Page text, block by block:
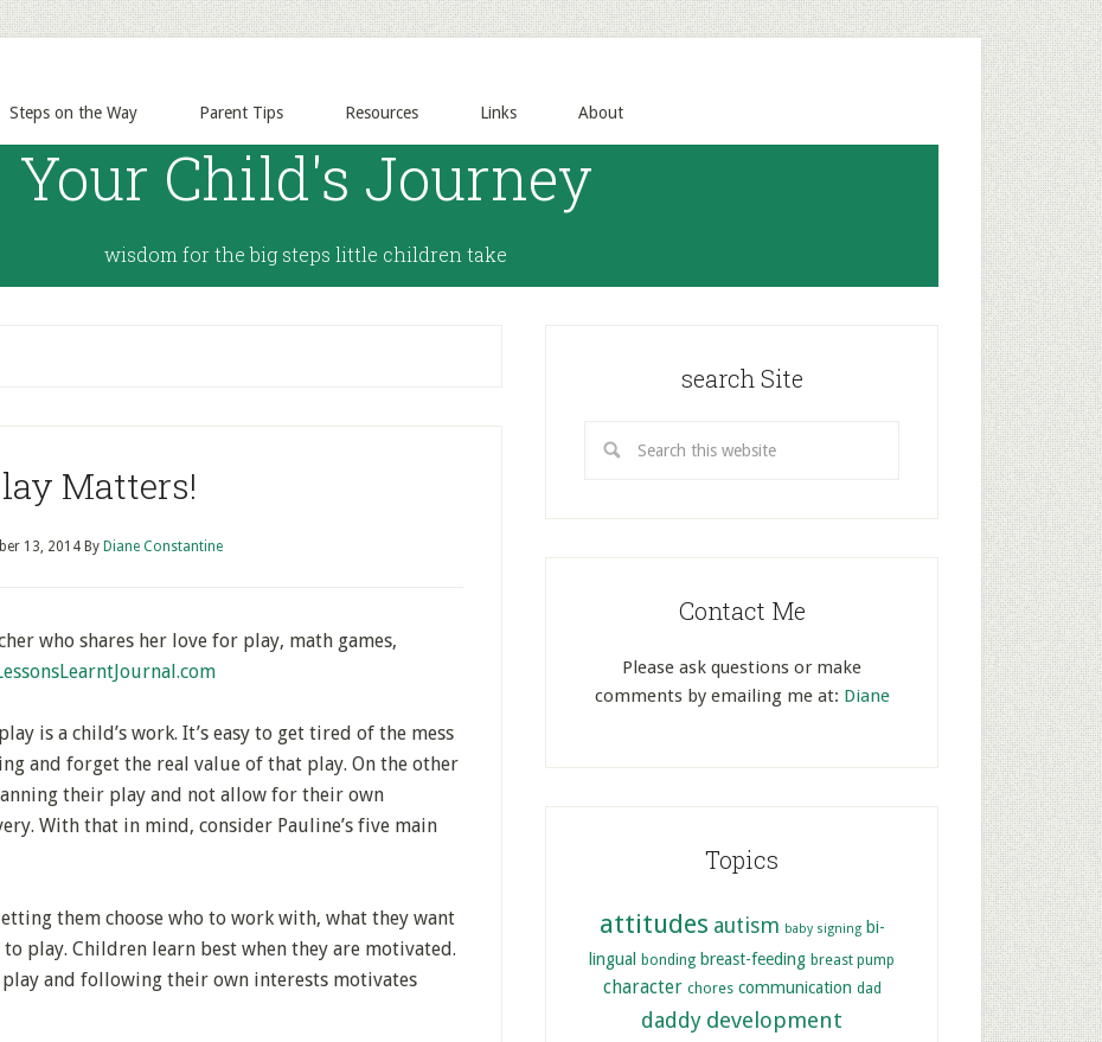
Steps on the Way Parent Tips Resources Links About
Your Child's Journey
wisdom for the big steps little children take
Matters!
13, 2014 By Diane Constantine
who shares her love for play, math games,
is a child’s work. It’s easy to get tired of the mess
and forget the real value of that play. On the other
their play and not allow for their own
With that in mind, consider Pauline’s five main
them choose who to work with, what they want
play. Children learn best when they are motivated.
and following their own interests motivates
search Site
Contact Me
Please ask questions or make
comments by emailing me at: Diane
Topics
attitudes autism baby signing bi-
lingual bonding breast-feeding breast pump
character chores communication dad
daddy development